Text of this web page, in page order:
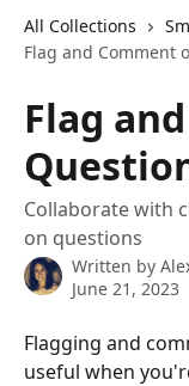
All Collections
Flag and Comment
Flag
Collaborate with
on questions
Written by
June 21, 2023
Flagging and
useful when